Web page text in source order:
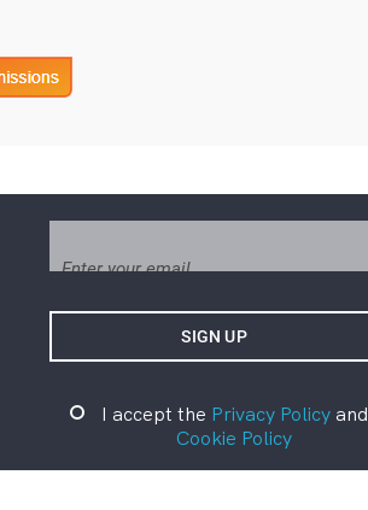
I accept the Privacy Policyand
Cookie Policy